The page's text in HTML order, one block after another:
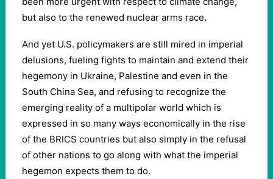
but also to the renewed nuclear arms race.
And yet U.S. policymakers are still mired in imperial
delusions, fueling fights to maintain and extend their
hegemony in Ukraine, Palestine and even in the
South China Sea, and refusing to recognize the
emerging reality of a multipolar world which is
expressed in so many ways economically in the rise
of the BRICS countries but also simply in the refusal
of other nations to go along with what the imperial
hegemon expects them to do.